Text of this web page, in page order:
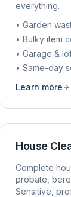
everything.
• Garden
• Bulky item
• Garage &
• Same-day
Learn more
House
Complete
probate,
Sensitive,